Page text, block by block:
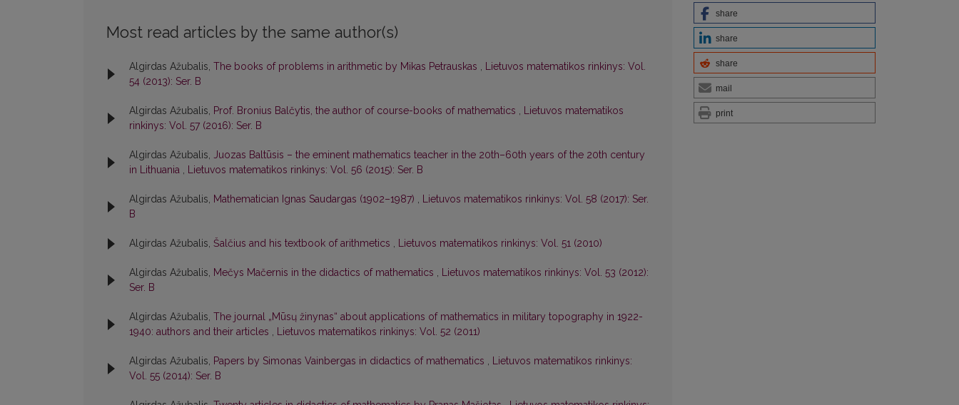
share
share
share
mail
print
Most read articles by the same author(s)
Algirdas Ažubalis, The books of problems in arithmetic by Mikas Petrauskas , Lietuvos matematikos rinkinys: Vol.
54 (2013): Ser. B
Algirdas Ažubalis, Prof. Bronius Balčytis, the author of course-books of mathematics , Lietuvos matematikos
rinkinys: Vol. 57 (2016): Ser. B
Algirdas Ažubalis, Juozas Baltūsis – the eminent mathematics teacher in the 20th–60th years of the 20th century
in Lithuania , Lietuvos matematikos rinkinys: Vol. 56 (2015): Ser. B
Algirdas Ažubalis, Mathematician Ignas Saudargas (1902–1987) , Lietuvos matematikos rinkinys: Vol. 58 (2017): Ser.
B
Algirdas Ažubalis, Šalčius and his textbook of arithmetics , Lietuvos matematikos rinkinys: Vol. 51 (2010)
Algirdas Ažubalis, Mečys Mačernis in the didactics of mathematics , Lietuvos matematikos rinkinys: Vol. 53 (2012):
Ser. B
Algirdas Ažubalis, The journal „Mūsų žinynas“ about applications of mathematics in military topography in 1922-
1940: authors and their articles , Lietuvos matematikos rinkinys: Vol. 52 (2011)
Algirdas Ažubalis, Papers by Simonas Vainbergas in didactics of mathematics , Lietuvos matematikos rinkinys:
Vol. 55 (2014): Ser. B